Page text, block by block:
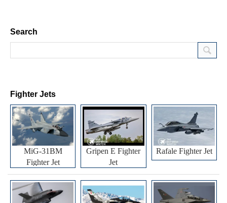
Search
Fighter Jets
MiG-31BM
Fighter Jet
Gripen E Fighter
Jet
Rafale Fighter Jet